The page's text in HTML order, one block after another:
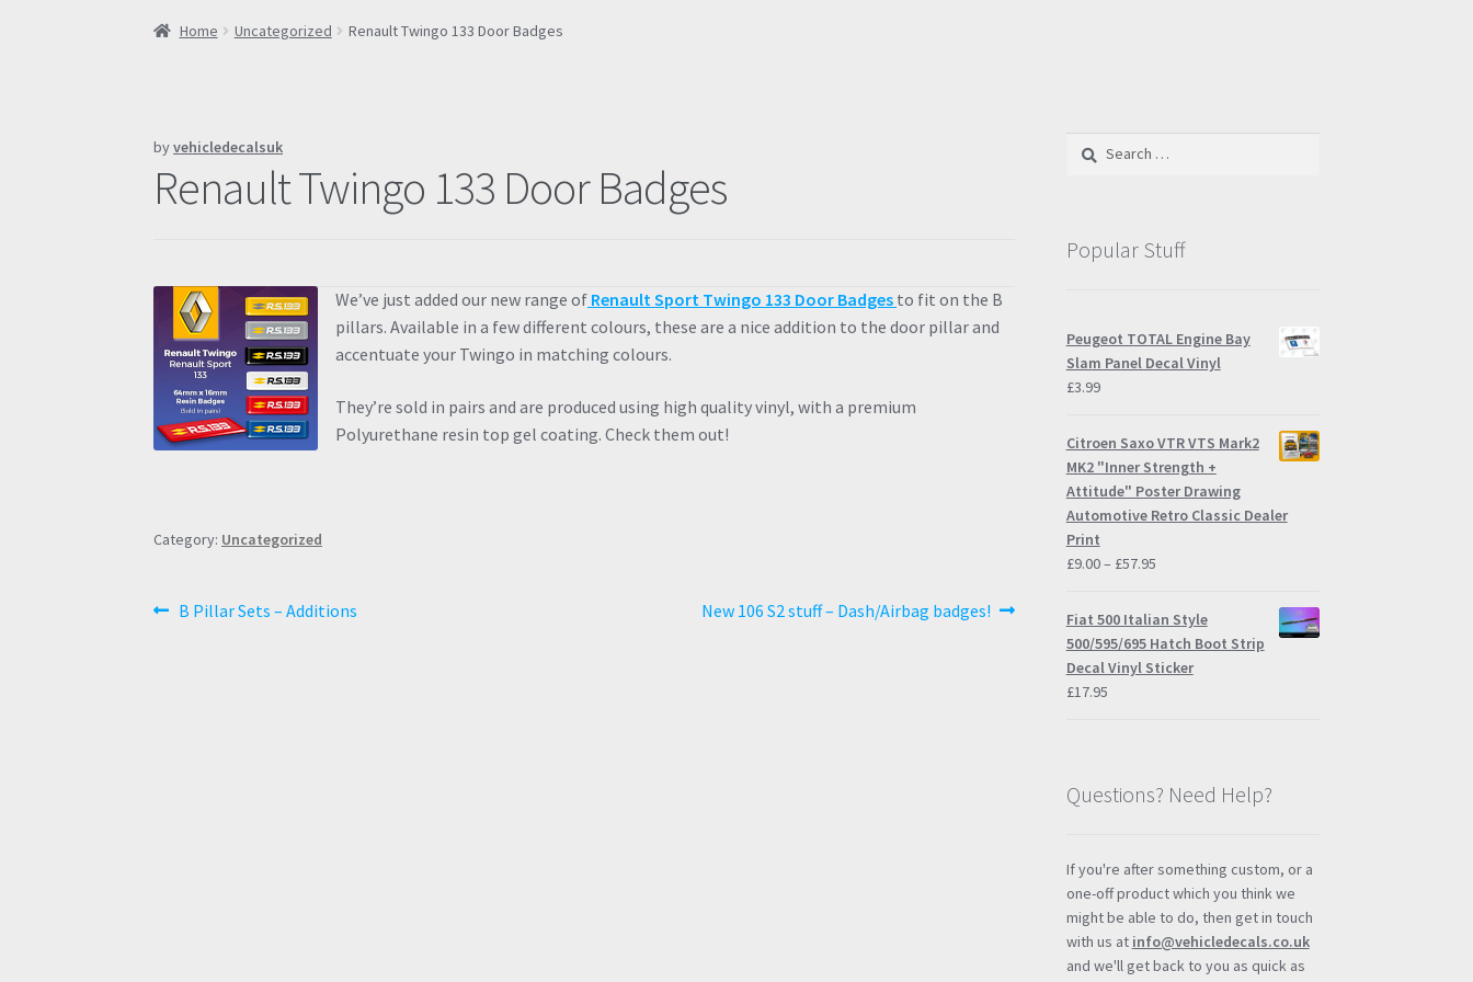
Home Uncategorized Renault Twingo 133 Door Badges
byvehicledecalsuk
Renault Twingo 133 Door Badges
We’ve just added our new range of Renault Sport Twingo 133 Door Badges to fit on the B
pillars. Available in a few different colours, these are a nice addition to the door pillar and
accentuate your Twingo in matching colours.
They’re sold in pairs and are produced using high quality vinyl, with a premium
Polyurethane resin top gel coating. Check them out!
Category: Uncategorized
Post
Previous
B Pillar Sets – Additions
Next
New 106 S2 stuff – Dash/Airbag badges!
Search
Popular Stuff
Peugeot TOTAL Engine Bay
Slam Panel Decal Vinyl
£3.99
Citroen Saxo VTR VTS Mark2
MK2 "Inner Strength +
Attitude" Poster Drawing
Automotive Retro Classic Dealer
Print
£9.00– £57.95Price
£9.00
through
£57.95
Fiat 500 Italian Style
500/595/695 Hatch Boot Strip
Decal Vinyl Sticker
£17.95
Questions? Need Help?
If you're after something custom, or a
one-off product which you think we
might be able to do, then get in touch
with us at info@vehicledecals.co.uk
and we'll get back to you as quick as